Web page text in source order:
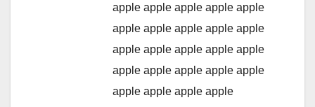
apple apple apple apple apple
apple apple apple apple apple
apple apple apple apple apple
apple apple apple apple apple
apple apple apple apple